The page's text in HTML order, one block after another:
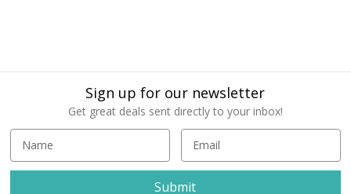
Sign up for our newsletter
Get great deals sent directly to your inbox!
a